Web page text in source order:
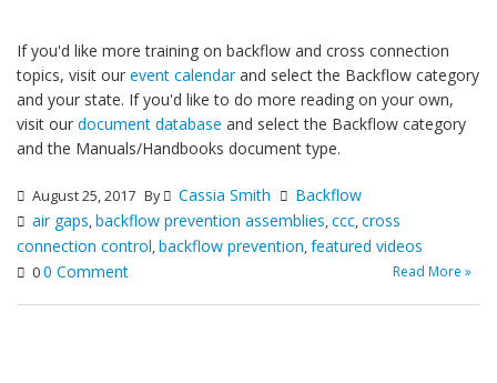
If you'd like more training on backflow and cross connection
topics, visit our event calendarand select the Backflow category
and your state. If you'd like to do more reading on your own,
visit our document database and select the Backflow category
and the Manuals/Handbooks document type.
August 25, 2017 By Cassia Smith
Backflow
air gaps,backflow prevention assemblies,ccc,cross
connection control,backflow prevention,featured videos
00 Comment Read More »